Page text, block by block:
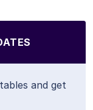
and get